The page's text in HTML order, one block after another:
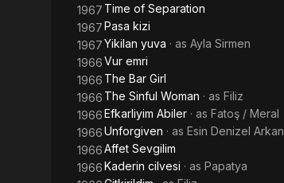
1967 Time of Separation
1967Pasa kizi
1967Yikilan yuva · as Ayla Sirmen
1966Vur emri
1966 The Bar Girl
1966 The Sinful Woman · as Filiz
1966Efkarliyim Abiler · as Fatoş / Meral
1966Unforgiven · as Esin Denizel Arkan
1966Affet Sevgilim
1966Kaderin cilvesi · as Papatya